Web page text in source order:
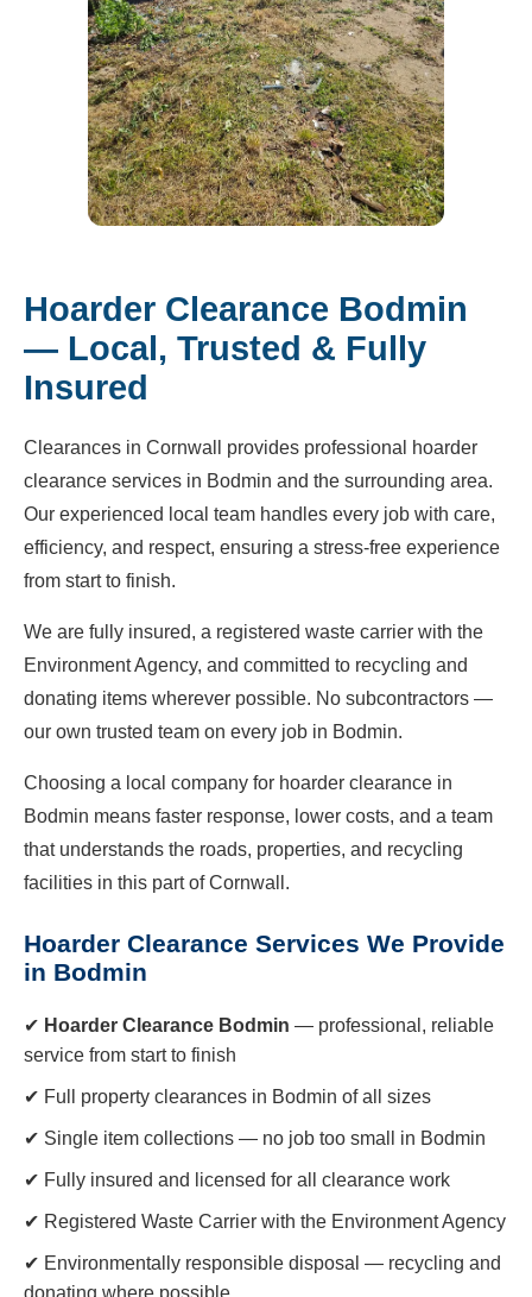
Hoarder Clearance Bodmin
— Local, Trusted & Fully
Insured
Clearances in Cornwall provides professional hoarder
clearance services in Bodmin and the surrounding area.
Our experienced local team handles every job with care,
efficiency, and respect, ensuring a stress-free experience
from start to finish.
We are fully insured, a registered waste carrier with the
Environment Agency, and committed to recycling and
donating items wherever possible. No subcontractors —
our own trusted team on every job in Bodmin.
Choosing a local company for hoarder clearance in
Bodmin means faster response, lower costs, and a team
that understands the roads, properties, and recycling
facilities in this part of Cornwall.
Hoarder Clearance Services We Provide
in Bodmin
✔ Hoarder Clearance Bodmin — professional, reliable
service from start to finish
✔ Full property clearances in Bodmin of all sizes
✔ Single item collections — no job too small in Bodmin
✔ Fully insured and licensed for all clearance work
✔ Registered Waste Carrier with the Environment Agency
✔ Environmentally responsible disposal — recycling and